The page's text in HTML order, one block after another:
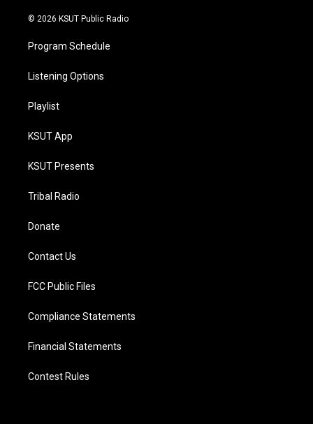
© 2026 KSUT Public Radio
Program Schedule
Listening Options
Playlist
KSUT App
KSUT Presents
Tribal Radio
Donate
Contact Us
FCC Public Files
Compliance Statements
Financial Statements
Contest Rules